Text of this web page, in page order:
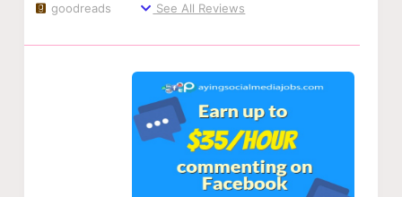
goodreads
See All Reviews